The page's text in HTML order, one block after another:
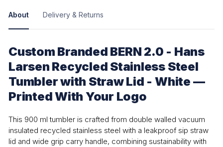
About Delivery & Returns
Custom Branded BERN 2.0 - Hans
Larsen Recycled Stainless Steel
Tumbler with Straw Lid - White —
Printed With Your Logo
This 900 ml tumbler is crafted from double walled vacuum
insulated recycled stainless steel with a leakproof sip straw
lid and wide grip carry handle, combining sustainability with